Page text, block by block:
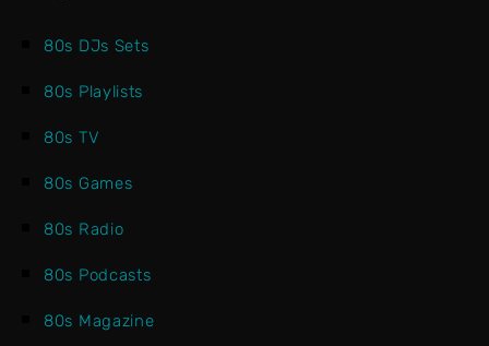
80s DJs Sets
80s Playlists
80s TV
80s Games
80s Radio
80s Podcasts
80s Magazine